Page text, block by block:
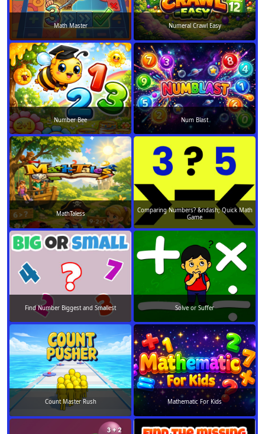
Math Master Numeral Crawl Easy
Number Bee Num Blast
MathTaless
Comparing Numbers? &ndash; Quick Math
Game
Find Number Biggest and Smallest Solve or Suffer
Count Master Rush Mathematic For Kids